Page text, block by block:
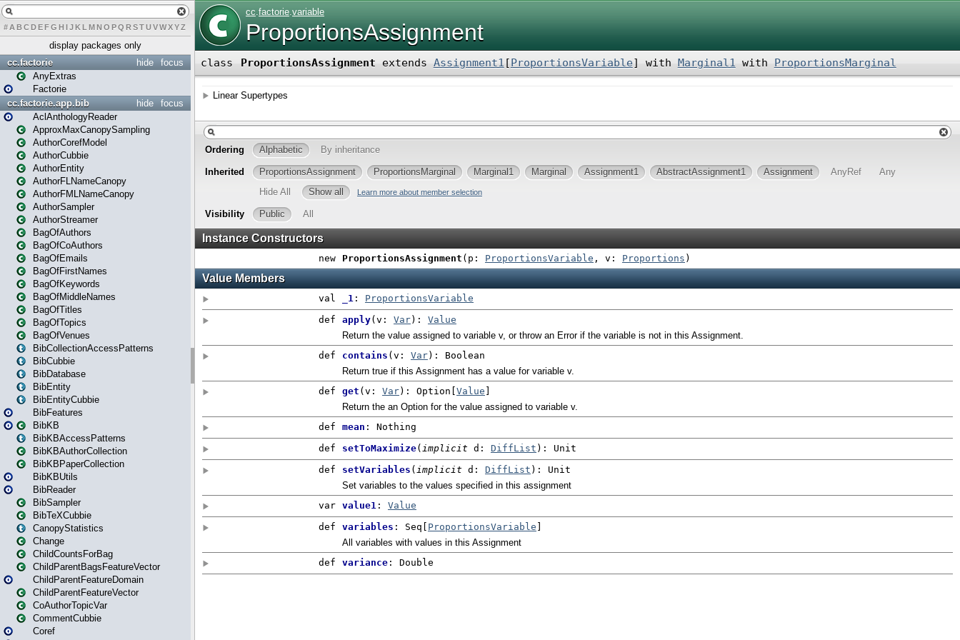
# A BCDEFG H IJK L MN O PQ RSTUVWXYZ
display packages only
focus
hide
cc.factorie
AnyExtras
Factorie
focus
hide
cc.factorie.app.bib
AclAnthologyReader
ApproxMaxCanopySampling
AuthorCorefModel
AuthorCubbie
AuthorEntity
AuthorFLNameCanopy
AuthorFMLNameCanopy
AuthorSampler
AuthorStreamer
BagOfAuthors
BagOfCoAuthors
BagOfEmails
BagOfFirstNames
BagOfKeywords
BagOfMiddleNames
BagOfTitles
BagOfTopics
BagOfVenues
BibCollectionAccessPatterns
BibCubbie
BibDatabase
BibEntity
BibEntityCubbie
BibFeatures
BibKB
BibKBAccessPatterns
BibKBAuthorCollection
BibKBPaperCollection
BibKBUtils
BibReader
BibSampler
BibTeXCubbie
CanopyStatistics
Change
ChildCountsForBag
ChildParentBagsFeatureVector
ChildParentFeatureDomain
ChildParentFeatureVector
CoAuthorTopicVar
CommentCubbie
Coref